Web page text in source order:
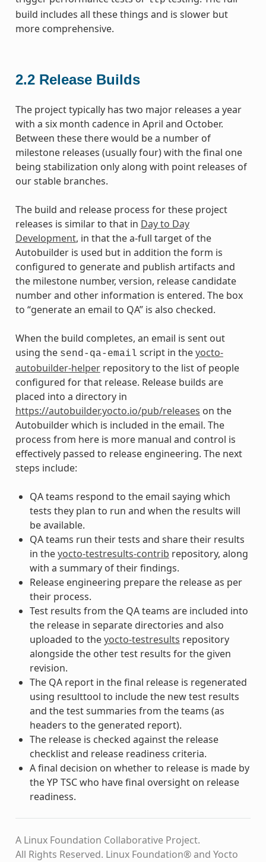
build includes all these things and is slower but
more comprehensive.
2.2 Release Builds
The project typically has two major releases a year
with a six month cadence in April and October.
Between these there would be a number of
milestone releases (usually four) with the final one
being stabilization only along with point releases of
our stable branches.
The build and release process for these project
releases is similar to that in Day to Day
Development, in that the a-full target of the
Autobuilder is used but in addition the form is
configured to generate and publish artifacts and
the milestone number, version, release candidate
number and other information is entered. The box
to “generate an email to QA” is also checked.
When the build completes, an email is sent out
using the send-qa-email script in theyocto-
autobuilder-helperrepository to the list of people
configured for that release. Release builds are
placed into a directory in
https://autobuilder.yocto.io/pub/releases on the
Autobuilder which is included in the email. The
process from here is more manual and control is
effectively passed to release engineering. The next
steps include:
QA teams respond to the email saying which
tests they plan to run and when the results will
be available.
QA teams run their tests and share their results
in theyocto-testresults-contrib repository, along
with a summary of their findings.
Release engineering prepare the release as per
their process.
Test results from the QA teams are included into
the release in separate directories and also
uploaded to theyocto-testresults repository
alongside the other test results for the given
revision.
The QA report in the final release is regenerated
using resulttool to include the new test results
and the test summaries from the teams (as
headers to the generated report).
The release is checked against the release
checklist and release readiness criteria.
A final decision on whether to release is made by
the YP TSC who have final oversight on release
readiness.
A Linux Foundation Collaborative Project.
All Rights Reserved. Linux Foundation® and Yocto